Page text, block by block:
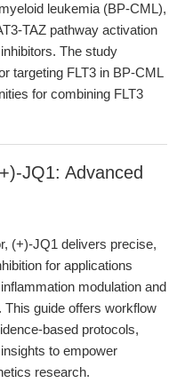
leukemia (BP-CML),
TAZ pathway activation
The study
targeting FLT3 in BP-CML
for combining FLT3
JQ1: Advanced
(+)-JQ1 delivers precise,
for applications
modulation and
This guide offers workflow
based protocols,
to empower
research.